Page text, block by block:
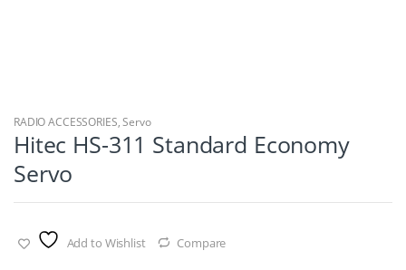
RADIO ACCESSORIES,Servo
Hitec HS-311 Standard Economy
Servo
Add to Wishlist Compare